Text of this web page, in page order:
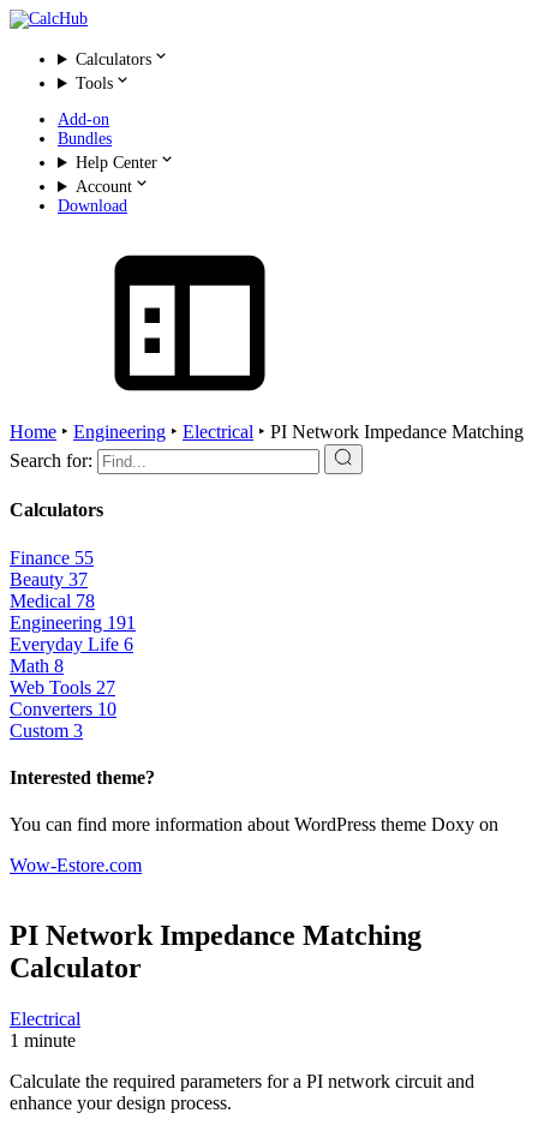
Calculators
Tools
Add-on
Bundles
Help Center
Account
Download
Home ‣ Engineering ‣ Electrical ‣ PI Network Impedance Matching
Search for:
Calculators
Finance 55
Beauty 37
Medical 78
Engineering 191
Everyday Life 6
Math 8
Web Tools 27
Converters 10
Custom 3
Interested theme?
You can find more information about WordPress theme Doxy on
Wow-Estore.com
PI Network Impedance Matching
Calculator
Electrical
1 minute
Calculate the required parameters for a PI network circuit and
enhance your design process.